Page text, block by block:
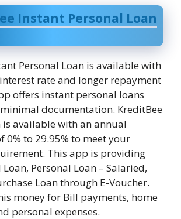
Instant Personal Loan
Personal Loan is available with
rate and longer repayment
offers instant personal loans
documentation. KreditBee
available with an annual
0% to 29.95% to meet your
This app is providing
Personal Loan – Salaried,
Loan through E-Voucher.
money for Bill payments, home
personal expenses.